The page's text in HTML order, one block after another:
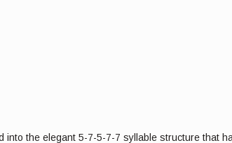
into the elegant 5-7-5-7-7 syllable structure that